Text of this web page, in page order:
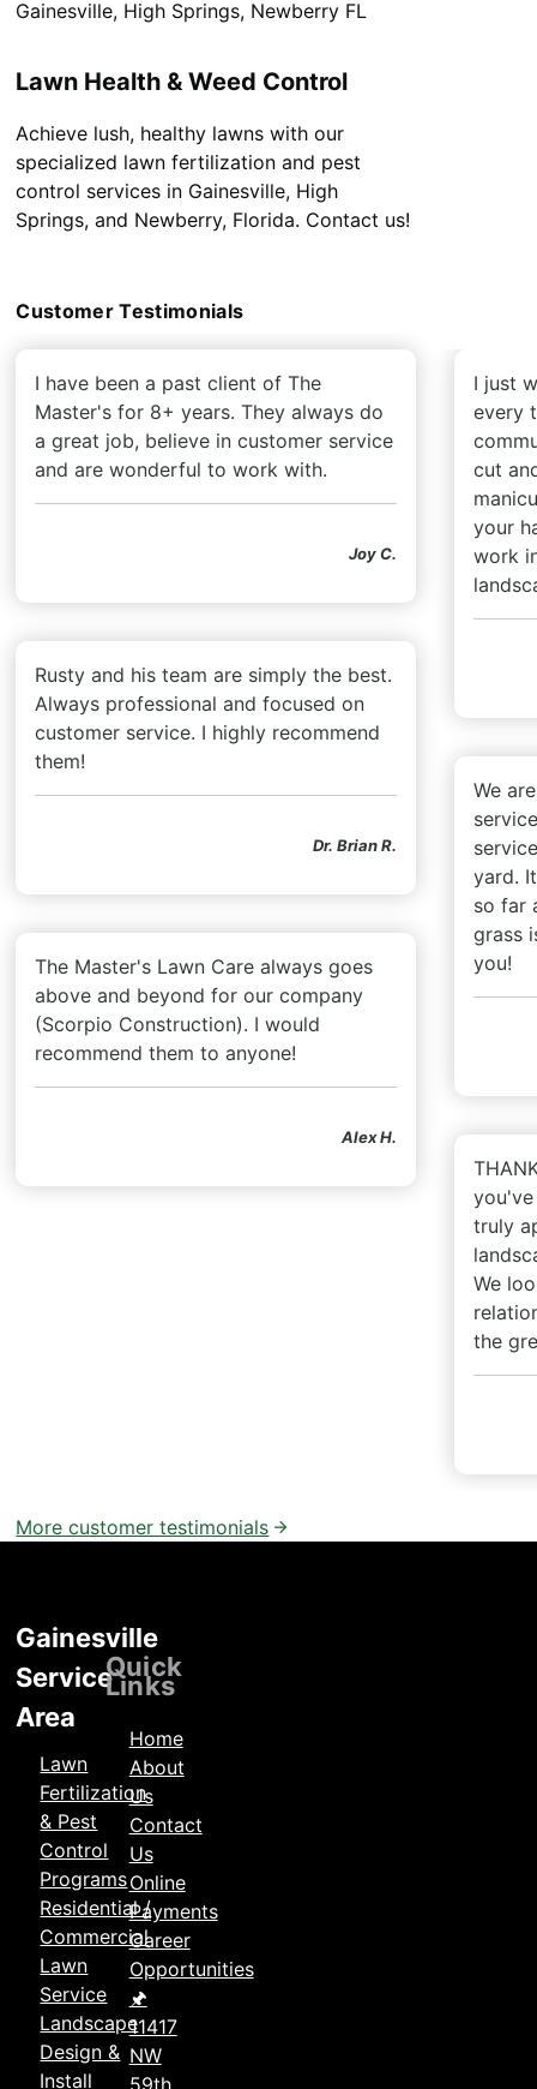
Lawn Health & Weed Control
Achieve lush, healthy lawns with our
specialized lawn fertilization and pest
control services in Gainesville, High
Springs, and Newberry, Florida. Contact us!
Customer Testimonials
I have been a past client of The
Master's for 8+ years. They always do
a great job, believe in customer service
and are wonderful to work with.
Joy C.
Rusty and his team are simply the best.
Always professional and focused on
customer service. I highly recommend
them!
Dr. Brian R.
The Master's Lawn Care always goes
above and beyond for our company
(Scorpio Construction). I would
recommend them to anyone!
Alex H.
I just
every
cut
your
work
We
yard.
so far
grass
you!
truly
We
the
More customer testimonials
Locations
Gainesville
Service
Area
Lawn
Fertilization
& Pest
Control
Programs
Residential /
Commercial
Lawn
Service
Landscape
Design &
Install
Quick
Links
Home
About
Us
Contact
Us
Online
Payments
Career
Opportunities
🖈
11417
NW